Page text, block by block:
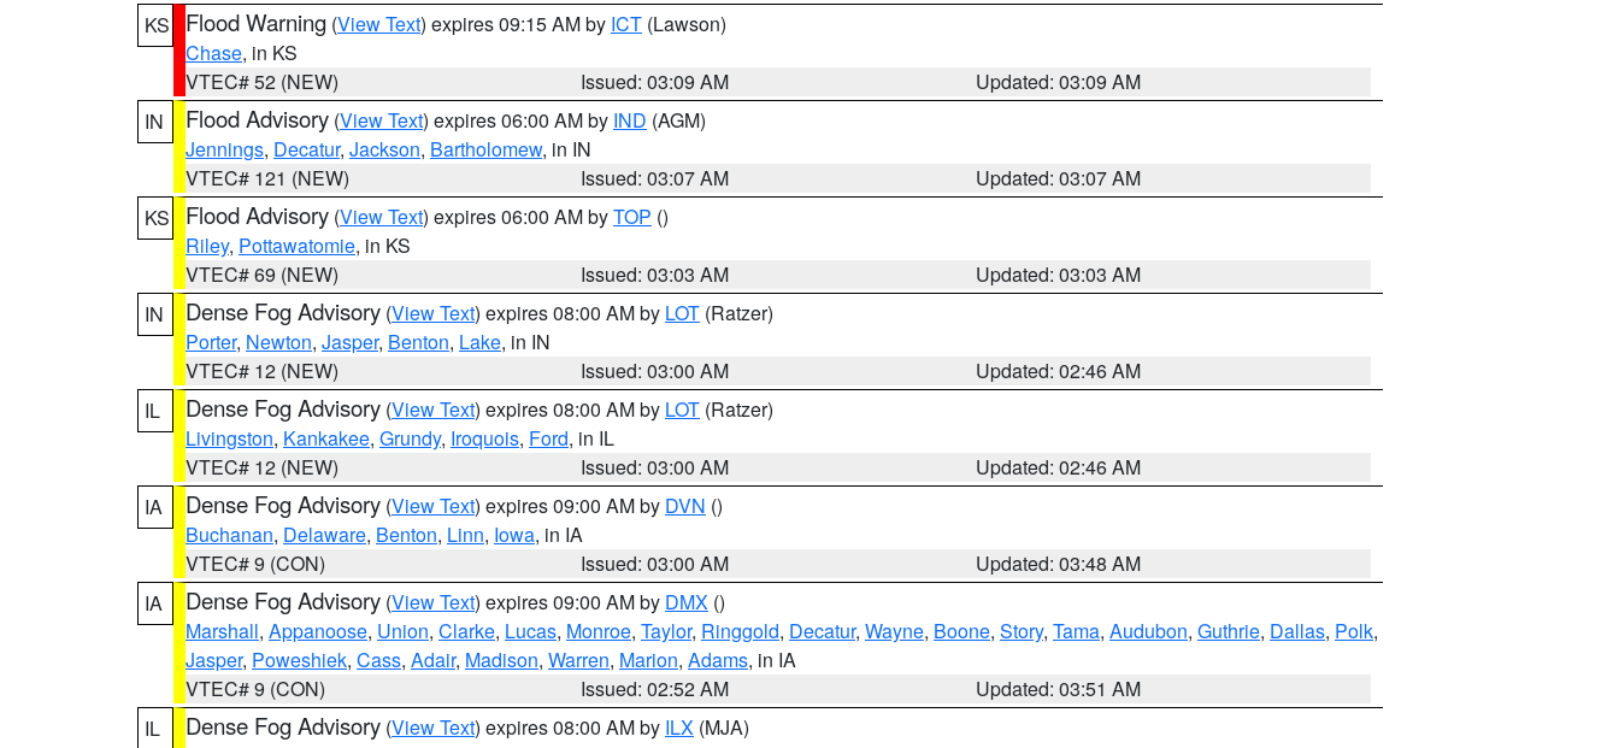
KS
Flood Warning (View Text) expires 09:15 AM by ICT (Lawson)
Chase, in KS
VTEC# 52 (NEW)
Issued: 03:09 AM
Updated: 03:09 AM
IN
Flood Advisory (View Text) expires 06:00 AM by IND (AGM)
Jennings, Decatur, Jackson, Bartholomew, in IN
VTEC# 121 (NEW)
Issued: 03:07 AM
Updated: 03:07 AM
KS
Flood Advisory (View Text) expires 06:00 AM byTOP ()
Riley, Pottawatomie, in KS
VTEC# 69 (NEW)
Issued: 03:03 AM
Updated: 03:03 AM
IN
Dense Fog Advisory (View Text) expires 08:00 AM by LOT (Ratzer)
Porter, Newton, Jasper, Benton, Lake, in IN
VTEC# 12 (NEW)
Issued: 03:00 AM
Updated: 02:46 AM
IL
Dense Fog Advisory (View Text) expires 08:00 AM by LOT (Ratzer)
Livingston, Kankakee, Grundy, Iroquois, Ford, in IL
VTEC# 12 (NEW)
Issued: 03:00 AM
Updated: 02:46 AM
IA
Dense Fog Advisory (View Text) expires 09:00 AM by DVN ()
Buchanan, Delaware, Benton, Linn, Iowa, in IA
VTEC# 9 (CON)
Issued: 03:00 AM
Updated: 03:48 AM
IA
Dense Fog Advisory (View Text) expires 09:00 AM by DMX ()
Marshall, Appanoose, Union, Clarke, Lucas, Monroe, Taylor, Ringgold, Decatur, Wayne, Boone, Story, Tama, Audubon, Guthrie, Dallas, Polk,
Jasper, Poweshiek, Cass, Adair, Madison, Warren, Marion, Adams, in IA
VTEC# 9 (CON)
Issued: 02:52 AM
Updated: 03:51 AM
IL
Dense Fog Advisory (View Text) expires 08:00 AM by ILX (MJA)